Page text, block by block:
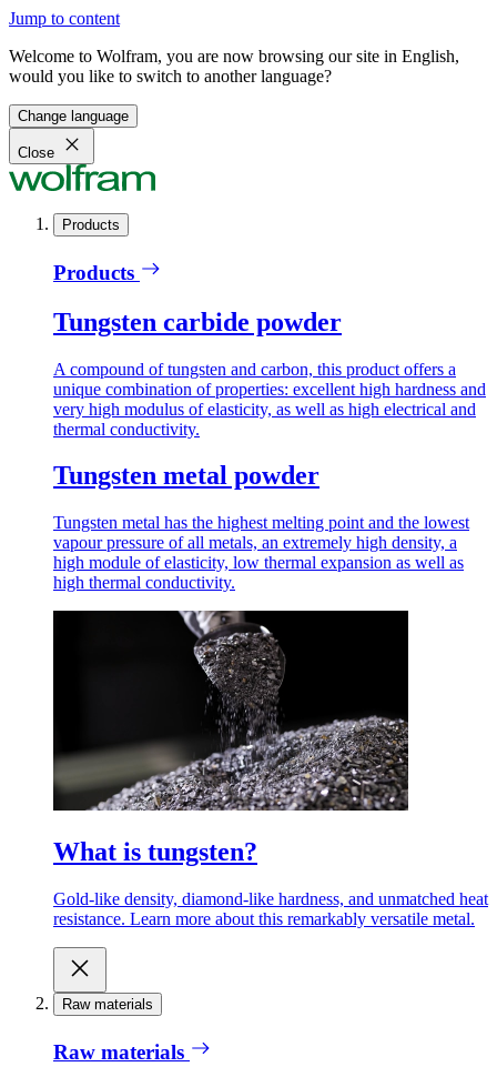
Jump to content
Welcome to Wolfram, you are now browsing our site in English,
would you like to switch to another language?
Change language
Close
Products
Products
Tungsten carbide powder
A compound of tungsten and carbon, this product offers a
unique combination of properties: excellent high hardness and
very high modulus of elasticity, as well as high electrical and
thermal conductivity.
Tungsten metal powder
Tungsten metal has the highest melting point and the lowest
vapour pressure of all metals, an extremely high density, a
high module of elasticity, low thermal expansion as well as
high thermal conductivity.
What is tungsten?
Gold-like density, diamond-like hardness, and unmatched heat
resistance. Learn more about this remarkably versatile metal.
Raw materials
Raw materials